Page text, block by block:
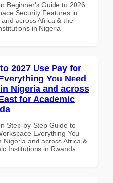
Beginner's Guide to 2026
Security Features in
across Africa & the
in Nigeria
2027 Use Pay for
You Need
Nigeria and across
for Academic
Step-by-Step Guide to
Everything You
Nigeria and across Africa &
Institutions in Rwanda